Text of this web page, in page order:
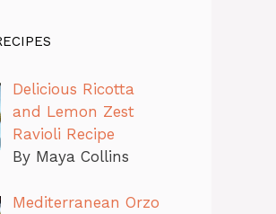
Delicious Ricotta
and Lemon Zest
Ravioli Recipe
By Maya Collins
Mediterranean Orzo